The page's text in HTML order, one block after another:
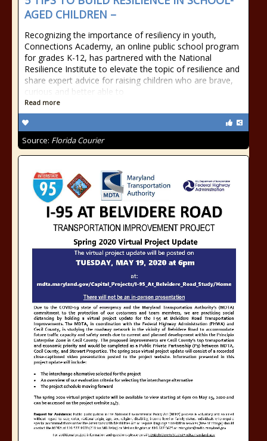
AGED CHILDREN –
Recognizing the importance of resiliency in youth,
Connections Academy, an online public school program
for grades K-12, has partnered with the National
Resilience Institute to elevate the topic of resilience and
share expert advice for raising children who are brave,
curious and better able to
Read more
Source: Florida Courier